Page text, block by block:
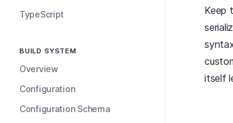
TypeScript
BUILD SYSTEM
Overview
Configuration
Configuration Schema
Keep
itself